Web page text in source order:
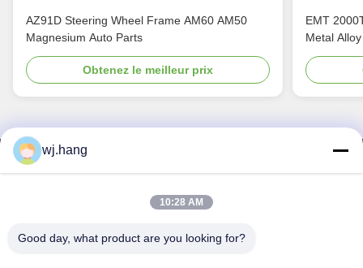
AZ91D Steering Wheel Frame AM60 AM50
Magnesium Auto Parts
Obtenez le meilleur prix
EMT
Metal Alloy
Nous contacter
Jiangsu EMT Precision Manufacturing Co.,
wj.hang@emt-tech-mg.com
wj.hang
10:28 AM
Good day, what product are you looking for?